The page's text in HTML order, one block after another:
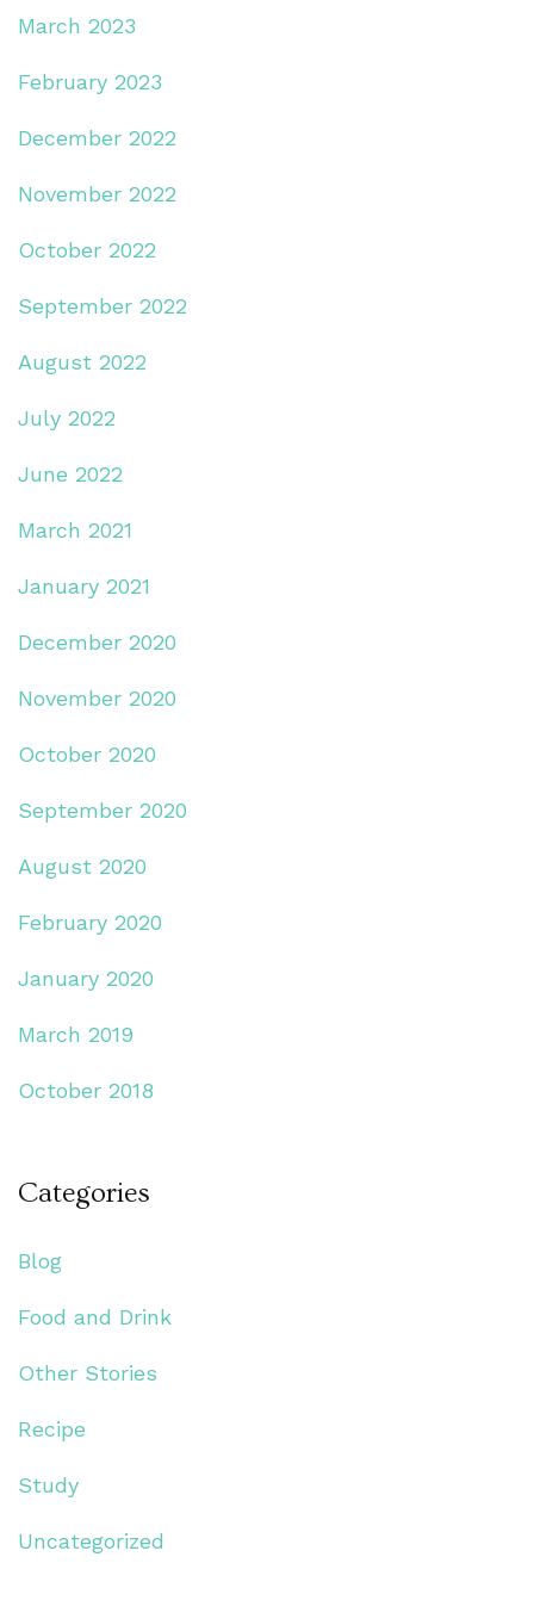
March 2023
February 2023
December 2022
November 2022
October 2022
September 2022
August 2022
July 2022
June 2022
March 2021
January 2021
December 2020
November 2020
October 2020
September 2020
August 2020
February 2020
January 2020
March 2019
October 2018
Categories
Blog
Food and Drink
Other Stories
Recipe
Study
Uncategorized